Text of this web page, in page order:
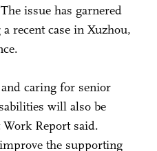
issue has garnered
recent case in Xuzhou,
caring for senior
will also be
Report said.
the supporting